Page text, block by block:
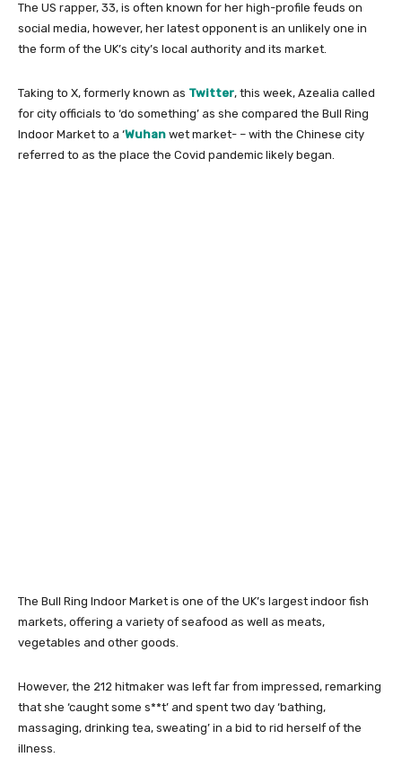
The US rapper, 33, is often known for her high-profile feuds on
social media, however, her latest opponent is an unlikely one in
the form of the UK’s city’s local authority and its market.
Taking to X, formerly known as Twitter, this week, Azealia called
for city officials to ‘do something’ as she compared the Bull Ring
Indoor Market to a ‘Wuhan wet market- – with the Chinese city
referred to as the place the Covid pandemic likely began.
The Bull Ring Indoor Market is one of the UK’s largest indoor fish
markets, offering a variety of seafood as well as meats,
vegetables and other goods.
However, the 212 hitmaker was left far from impressed, remarking
that she ‘caught some s**t’ and spent two day ‘bathing,
massaging, drinking tea, sweating’ in a bid to rid herself of the
illness.